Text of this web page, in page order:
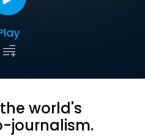
world's
journalism.